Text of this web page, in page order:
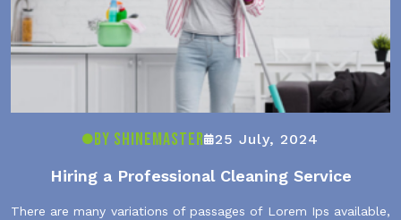
By ShineMaster 25 July, 2024
Hiring a Professional Cleaning Service
There are many variations of passages of Lorem Ips available,